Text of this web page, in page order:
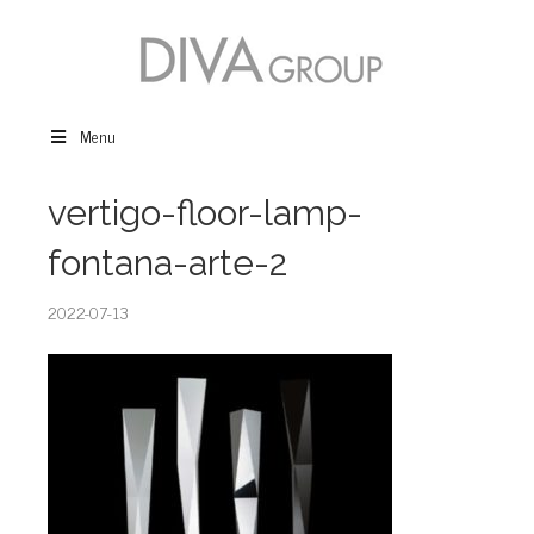
Menu
vertigo-floor-lamp-
fontana-arte-2
2022-07-13